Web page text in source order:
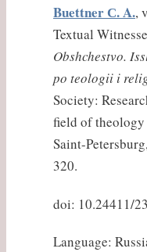
Buettner С. A.,
Textual
Obshchestvo.
po teologii i
Society:
field of
Saint-
320.
doi: 10.24411/
Language: